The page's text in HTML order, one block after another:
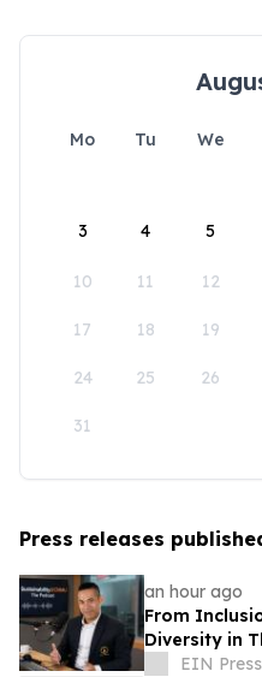
Mo Tu We
3 4 5
10 11 12
17 18 19
24 25 26
31
Press releases
an hour ago
From
Diversity in
EIN